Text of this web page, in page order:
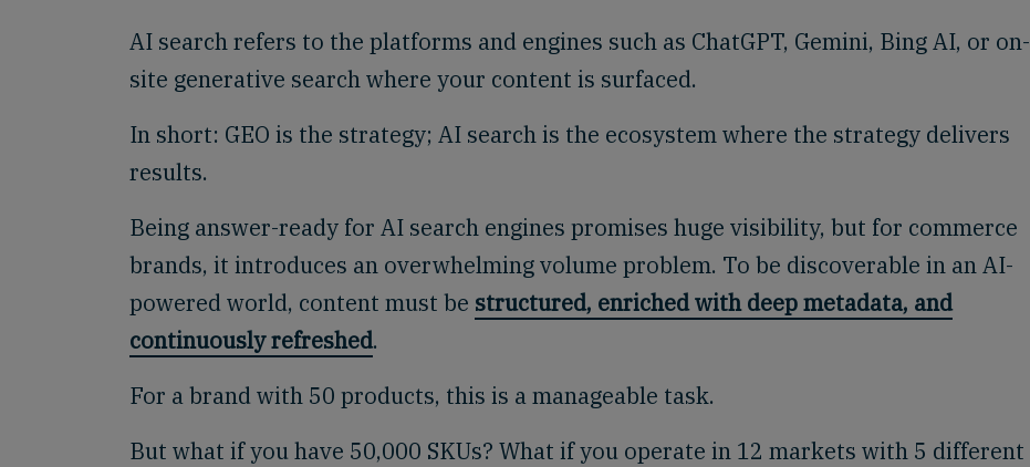
AI search refers to the platforms and engines such as ChatGPT, Gemini, Bing AI, or on-
site generative search where your content is surfaced.
In short: GEO is the strategy; AI search is the ecosystem where the strategy delivers
results.
Being answer-ready for AI search engines promises huge visibility, but for commerce
brands, it introduces an overwhelming volume problem. To be discoverable in an AI-
powered world, content must be structured, enriched with deep metadata, and
continuously refreshed.
For a brand with 50 products, this is a manageable task.
But what if you have 50,000 SKUs? What if you operate in 12 markets with 5 different